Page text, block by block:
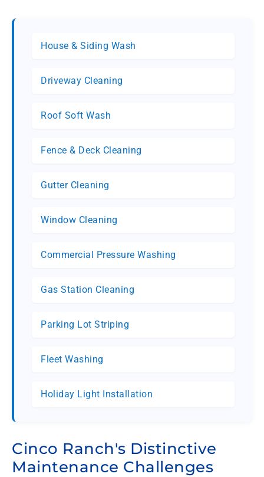
House & Siding Wash
Driveway Cleaning
Roof Soft Wash
Fence & Deck Cleaning
Gutter Cleaning
Window Cleaning
Commercial Pressure Washing
Gas Station Cleaning
Parking Lot Striping
Fleet Washing
Holiday Light Installation
Cinco Ranch's Distinctive
Maintenance Challenges